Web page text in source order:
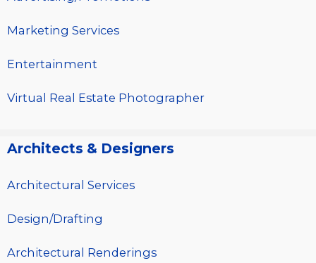
Marketing Services
Entertainment
Virtual Real Estate Photographer
Architects & Designers
Architectural Services
Design/Drafting
Architectural Renderings